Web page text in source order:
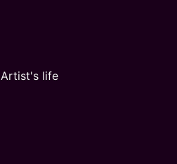
Artist's life